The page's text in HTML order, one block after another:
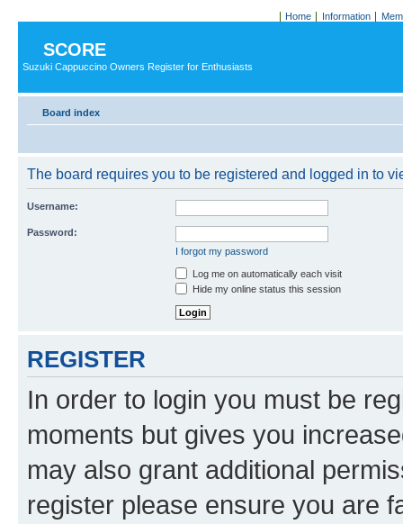
Home Information
SCORE
Suzuki Cappuccino Owners Register for Enthusiasts
Board index
The board requires you to be registered and logged in to
Username:
Password:
I forgot my password
Log me on automatically each visit
Hide my online status this session
REGISTER
In order to login you must be
moments but gives you
may also grant additional
register please ensure you are